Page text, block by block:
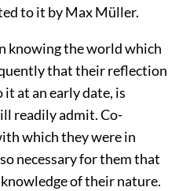
to it by Max Müller.
knowing the world which
that their reflection
at an early date, is
readily admit. Co-
which they were in
necessary for them that
of their nature.